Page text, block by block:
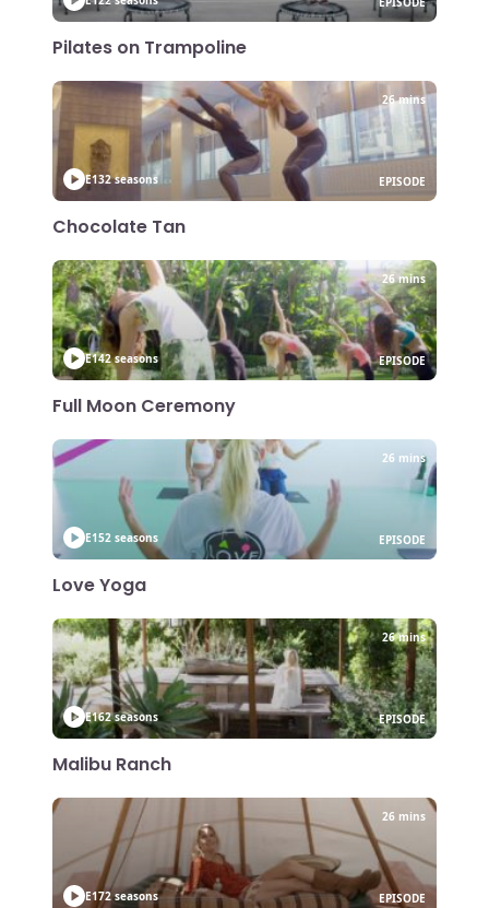
Pilates on Trampoline
E132 seasons
26 mins
EPISODE
Chocolate Tan
E142 seasons
26 mins
EPISODE
Full Moon Ceremony
E152 seasons
26 mins
EPISODE
Love Yoga
E162 seasons
26 mins
EPISODE
Malibu Ranch
E172 seasons
26 mins
EPISODE